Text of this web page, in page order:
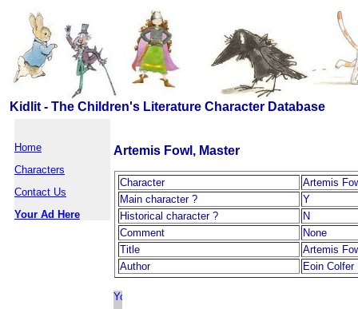
Kidlit - The Children's Literature Character Database
Home
Characters
Contact Us
Your Ad Here
Artemis Fowl, Master
Character
Artemis
Main character ?
Y
Historical character ?
N
Comment
None
Title
Artemis
Author
Eoin Colfer